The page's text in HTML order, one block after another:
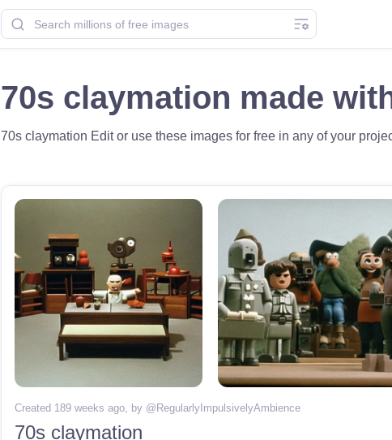
70s claymation made
70s claymation Edit or use these images for free in any of your
Created 189 weeks ago , by @RegularlyImpulsivelyAmbience
70s claymation